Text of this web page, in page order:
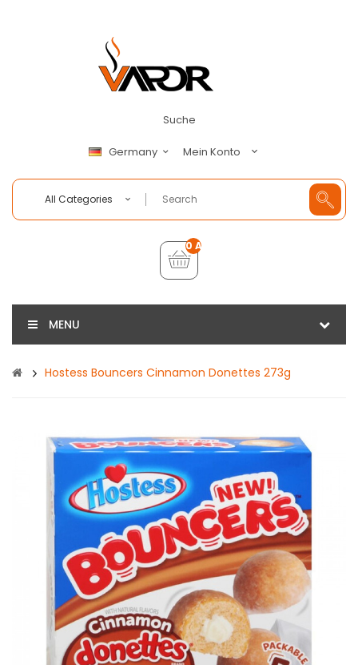
Suche
Germany Mein Konto
All Categories
0 Artikel - €0,00
MENU
Hostess Bouncers Cinnamon Donettes 273g